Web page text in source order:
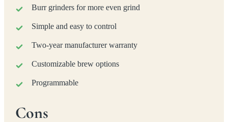
Burr grinders for more even grind
Simple and easy to control
Two-year manufacturer warranty
Customizable brew options
Programmable
Cons